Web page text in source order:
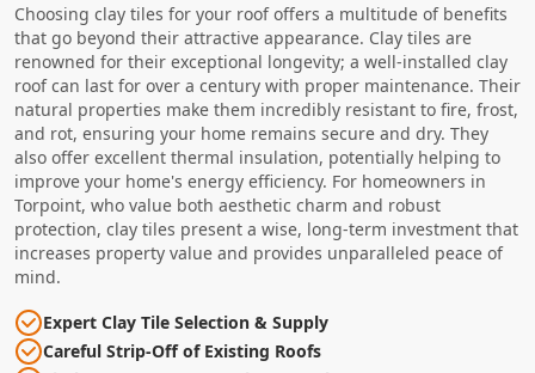
Choosing clay tiles for your roof offers a multitude of benefits
that go beyond their attractive appearance. Clay tiles are
renowned for their exceptional longevity; a well-installed clay
roof can last for over a century with proper maintenance. Their
natural properties make them incredibly resistant to fire, frost,
and rot, ensuring your home remains secure and dry. They
also offer excellent thermal insulation, potentially helping to
improve your home's energy efficiency. For homeowners in
Torpoint, who value both aesthetic charm and robust
protection, clay tiles present a wise, long-term investment that
increases property value and provides unparalleled peace of
mind.
Expert Clay Tile Selection & Supply
Careful Strip-Off of Existing Roofs